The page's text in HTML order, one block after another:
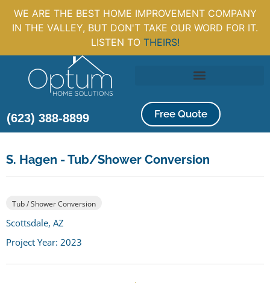
WE ARE THE BEST HOME IMPROVEMENT COMPANY
IN THE VALLEY, BUT DON'T TAKE OUR WORD FOR IT.
LISTEN TO THEIRS!
(623) 388-8899 Free Quote
S. Hagen - Tub/Shower Conversion
Tub / Shower Conversion
Scottsdale, AZ
Project Year: 2023